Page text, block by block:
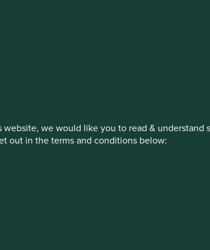
website, we would like you to read &
out in the terms and conditions below:
view